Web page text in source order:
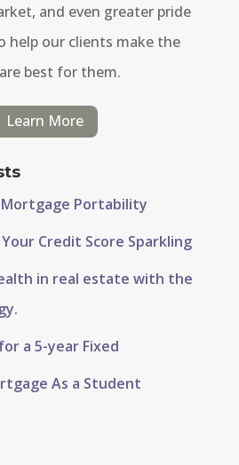
and even greater pride
help our clients make the
best for them.
Learn More
Portability
Credit Score Sparkling
in real estate with the
a 5-year Fixed
As a Student